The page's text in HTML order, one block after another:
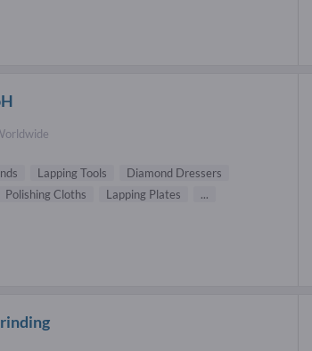
Lapping Tools
Diamond Dressers
Polishing Cloths Lapping Plates ...